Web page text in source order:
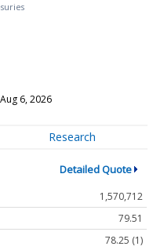
6, 2026
Research
Detailed Quote
1,570,712
79.51
78.25 (1)